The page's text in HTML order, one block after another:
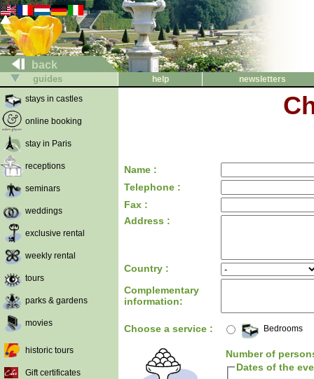
back
guides help
newsletters
stays in castles
online booking
stay in Paris
receptions
seminars
weddings
exclusive rental
weekly rental
tours
parks & gardens
movies
historic tours
Gift certificates
Name :
Telephone :
Fax :
Address :
Country :
Complementary
information:
Choose a service : Bedrooms
Number of
Dates of the